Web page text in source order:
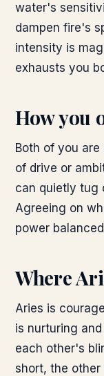
water's
dampen fire's
intensity is
exhausts you
How you
Both of you
of drive or
can quietly tug
Agreeing on
power
Where
Aries is
is nurturing
each other's
short, the other